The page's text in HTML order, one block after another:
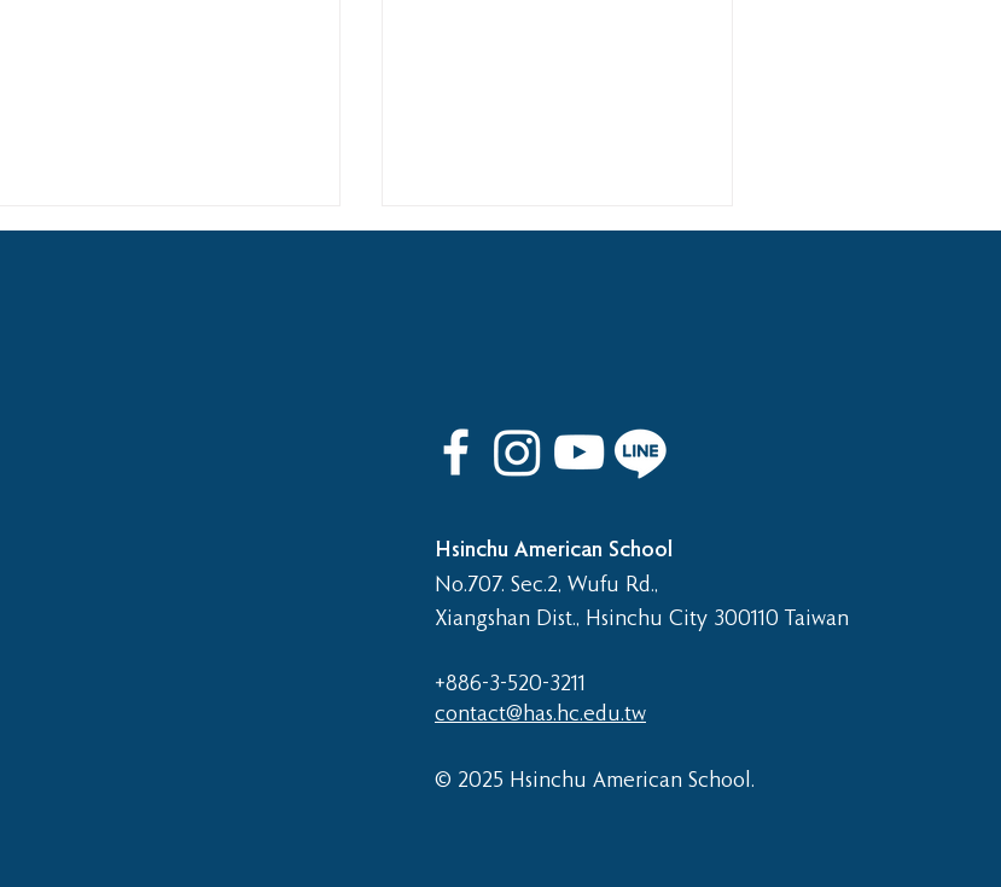
Hsinchu American School
No.707. Sec.2, Wufu Rd.,
Xiangshan Dist., Hsinchu City 300110 Taiwan
+886-3-520-3211​
contact@has.hc.edu.tw
© 2025 Hsinchu American School.